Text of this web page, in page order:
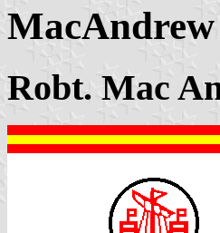
Robt. Mac